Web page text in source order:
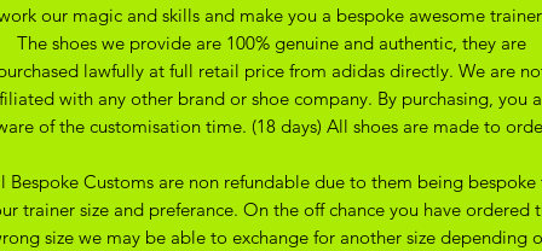
our magic and skills and make you a bespoke awesome
The shoes we provide are 100% genuine and authentic, they are
lawfully at full retail price from adidas directly. We are
with any other brand or shoe company. By purchasing, you
of the customisation time. (18 days) All shoes are made to
Bespoke Customs are non refundable due to them being bespoke
trainer size and preferance. On the off chance you have ordered
size we may be able to exchange for another size depending